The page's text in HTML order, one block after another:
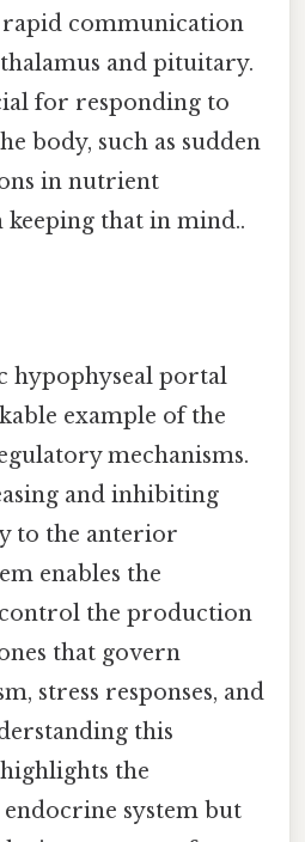
rapid communication
and pituitary.
for responding to
body, such as sudden
in nutrient
that in mind..
hypophyseal portal
example of the
mechanisms.
and inhibiting
to the anterior
enables the
the production
that govern
stress responses, and
this
the
system but